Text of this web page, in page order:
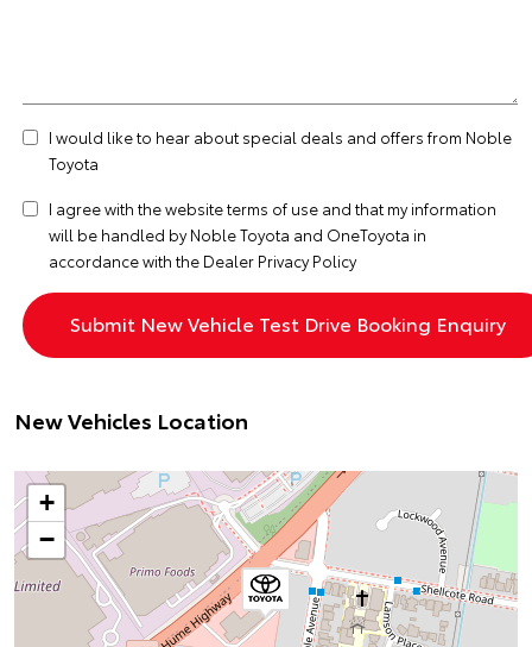
I would like to hear about special deals and offers from Noble
Toyota
I agree with the websiteterms of use and that my information
will be handled by Noble Toyota and OneToyota in
accordance with the Dealer Privacy Policy
New Vehicles Location
+
−